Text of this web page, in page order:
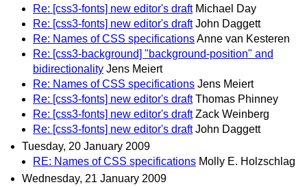
Re: [css3-fonts] new editor's draft Michael Day
Re: [css3-fonts] new editor's draft John Daggett
Re: Names of CSS specificationsAnne van Kesteren
Re: [css3-background] "background-position" and
bidirectionality Jens Meiert
Re: Names of CSS specifications Jens Meiert
Re: [css3-fonts] new editor's draft Thomas Phinney
Re: [css3-fonts] new editor's draft Zack Weinberg
Re: [css3-fonts] new editor's draft John Daggett
Tuesday, 20 January 2009
RE: Names of CSS specifications Molly E. Holzschlag
Wednesday, 21 January 2009